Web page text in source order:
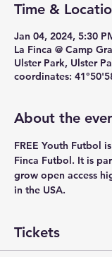
Time &
Jan 04, 2024, 5:30
La Finca @ Camp
Ulster Park, Ulster
coordinates:
About the
FREE Youth Futbol
Finca Futbol. It is
grow open access
in the USA.
Tickets